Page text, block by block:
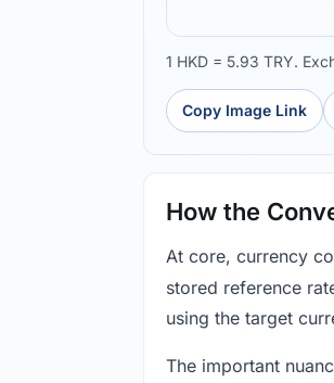
1 HKD = 5.93 TRY.
Copy Image Link
How the
At core, currency
stored reference
using the target
The important